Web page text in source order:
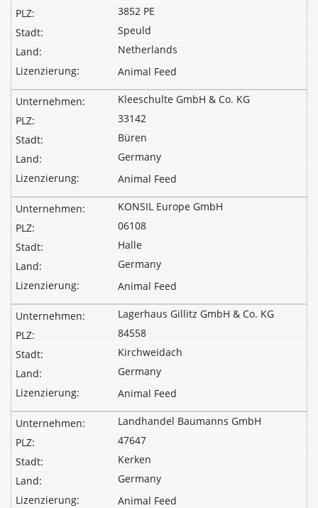
3852 PE
Speuld
Netherlands
Animal Feed
Kleeschulte GmbH & Co. KG
33142
Büren
Germany
Animal Feed
KONSIL Europe GmbH
06108
Halle
Germany
Animal Feed
Lagerhaus Gillitz GmbH & Co. KG
84558
Kirchweidach
Germany
Animal Feed
Landhandel Baumanns GmbH
47647
Kerken
Germany
Animal Feed